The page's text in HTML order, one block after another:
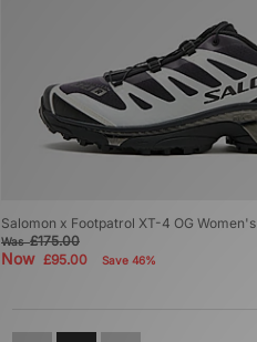
Salomon x Footpatrol XT-4 OG Women's
Was£175.00
Now £95.00 Save 46%